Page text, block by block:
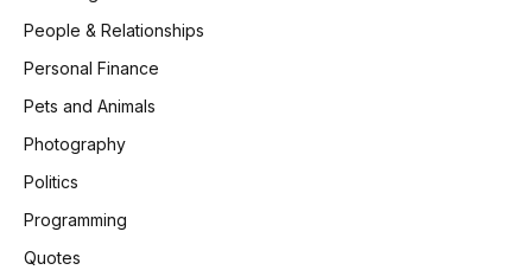
People & Relationships
Personal Finance
Pets and Animals
Photography
Politics
Programming
Quotes